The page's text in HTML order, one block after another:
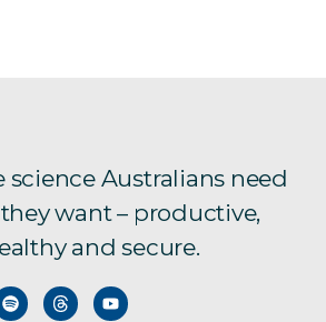
science Australians need
want – productive,
and secure.